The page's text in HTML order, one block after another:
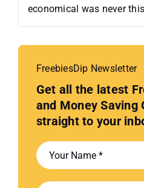
economical was never
FreebiesDip Newsletter
Get all the latest
and Money Saving
straight to your